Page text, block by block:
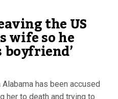
the US
wife so he
has been accused
her to death and trying to